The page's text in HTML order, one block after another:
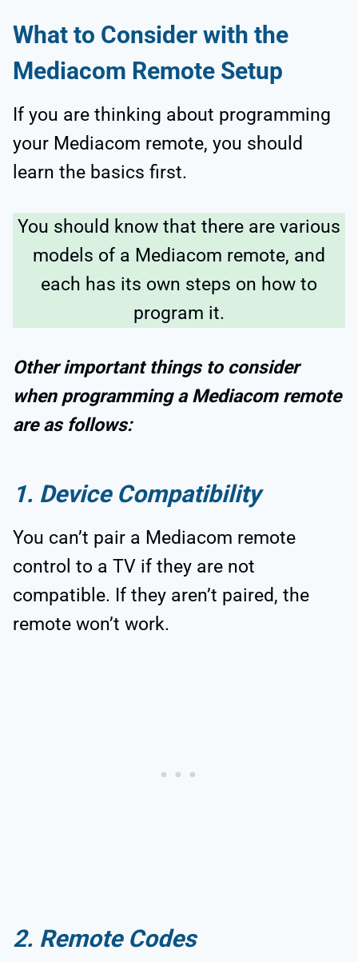
What to Consider with the
Mediacom Remote Setup
If you are thinking about programming
your Mediacom remote, you should
learn the basics first.
You should know that there are various
models of a Mediacom remote, and
each has its own steps on how to
program it.
Other important things to consider
when programming a Mediacom remote
are as follows:
1. Device Compatibility
You can’t pair a Mediacom remote
control to a TV if they are not
compatible. If they aren’t paired, the
remote won’t work.
2. Remote Codes